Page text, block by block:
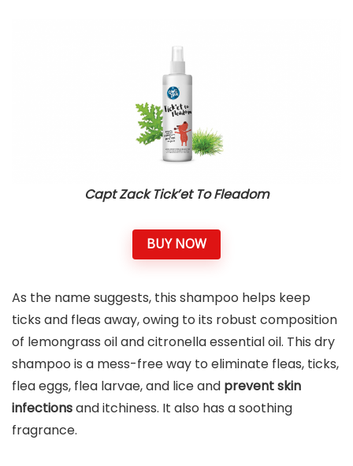
Capt Zack Tick’et To Fleadom
BUY NOW
As the name suggests, this shampoo helps keep
ticks and fleas away, owing to its robust composition
of lemongrass oil and citronella essential oil. This dry
shampoo is a mess-free way to eliminate fleas, ticks,
flea eggs, flea larvae, and lice and prevent skin
infectionsand itchiness. It also has a soothing
fragrance.